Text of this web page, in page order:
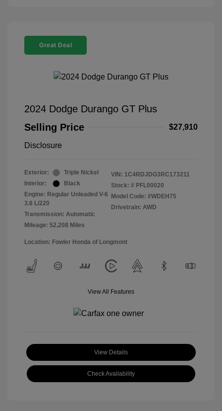
Great Deal
2024 Dodge Durango GT Plus
Selling Price
$27,910
Disclosure
Exterior:
Triple Nickel
Interior:
Black
Engine: Regular Unleaded V-6
3.6 L/220
Transmission: Automatic
Mileage: 52,208 Miles
VIN: 1C4RDJDG3RC173211
Stock: # PFL00020
Model Code: #WDEH75
Drivetrain: AWD
Location: Fowler Honda of Longmont
View All Features
View Details
Check Availability